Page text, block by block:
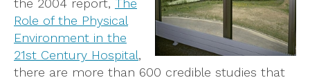
the 2004 report, The
Role of the Physical
Environment in the
21st Century Hospital,
there are more than 600 credible studies that